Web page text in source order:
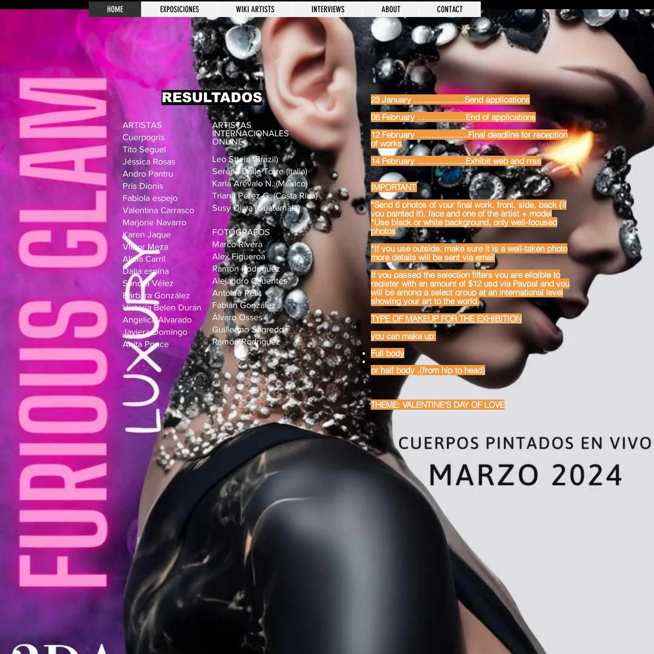
HOME EXPOSICIONES WIKI ARTISTS INTERVIEWS ABOUT CONTACT
RESULTADOS
ARTISTAS
Cuerpogris
Tito Seguel
Jéssica Rosas
Andro Pantru
Pris Dionis
Fabiola espejo
Valentina Carrasco
Marjorie Navarro
Karen Jaque
Victor Meza
Alicia Carril
Dalia espina
Sandra Vélez
Bárbara González
Victoria Belen Durán
Angelica Alvarado
Javiera Domingo
Anita Ponce
ARTISTAS
INTERNACIONALES
ONLINE
Leo Sttein (Brazil)
Serena Dalla Torre (Italia)
Karla Arévalo N. (México)
Triana Pérez G. (Costa Rica)
Susy Oliva (Guatemala)
FOTÓGRAFOS
Marco Rivera
Alex Figueroa
Ramón Rodríguez
Alejandro Cifuentes
Antoine Petit
Fabián González
Álvaro Osses
Guillermo Sagredo
Ramón Rodríguez
23 January .....................Send applications
06 February ....................End of applications
12 February ....................Final deadline for reception
of works
14 February ....................Exhibit web and rrss
IMPORTANT:
*Send 6 photos of your final work, front, side, back (if
you painted it), face and one of the artist + model
*Use black or white background, only well-focused
photos
*If you use outside, make sure it is a well-taken photo
more details will be sent via email
If you passed the selection filters you are eligible to
register with an amount of $12 usd via Paypal and you
will be among a select group at an international level
showing your art to the world.
TYPE OF MAKEUP FOR THE EXHIBITION
you can make up:
Full body
or half body .(from hip to head)
THEME: VALENTINE'S DAY OF LOVE